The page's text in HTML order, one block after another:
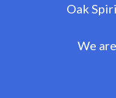
Oak
We